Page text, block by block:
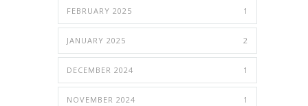
FEBRUARY 2025 1
JANUARY 2025 2
DECEMBER 2024 1
NOVEMBER 2024 1